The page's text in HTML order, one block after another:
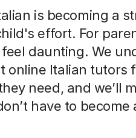
is becoming a
effort. For
daunting. We
Italian tutors
need, and we’ll
have to become